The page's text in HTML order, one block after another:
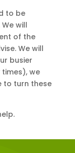
to be
will
of the
We will
busier
we
to turn these